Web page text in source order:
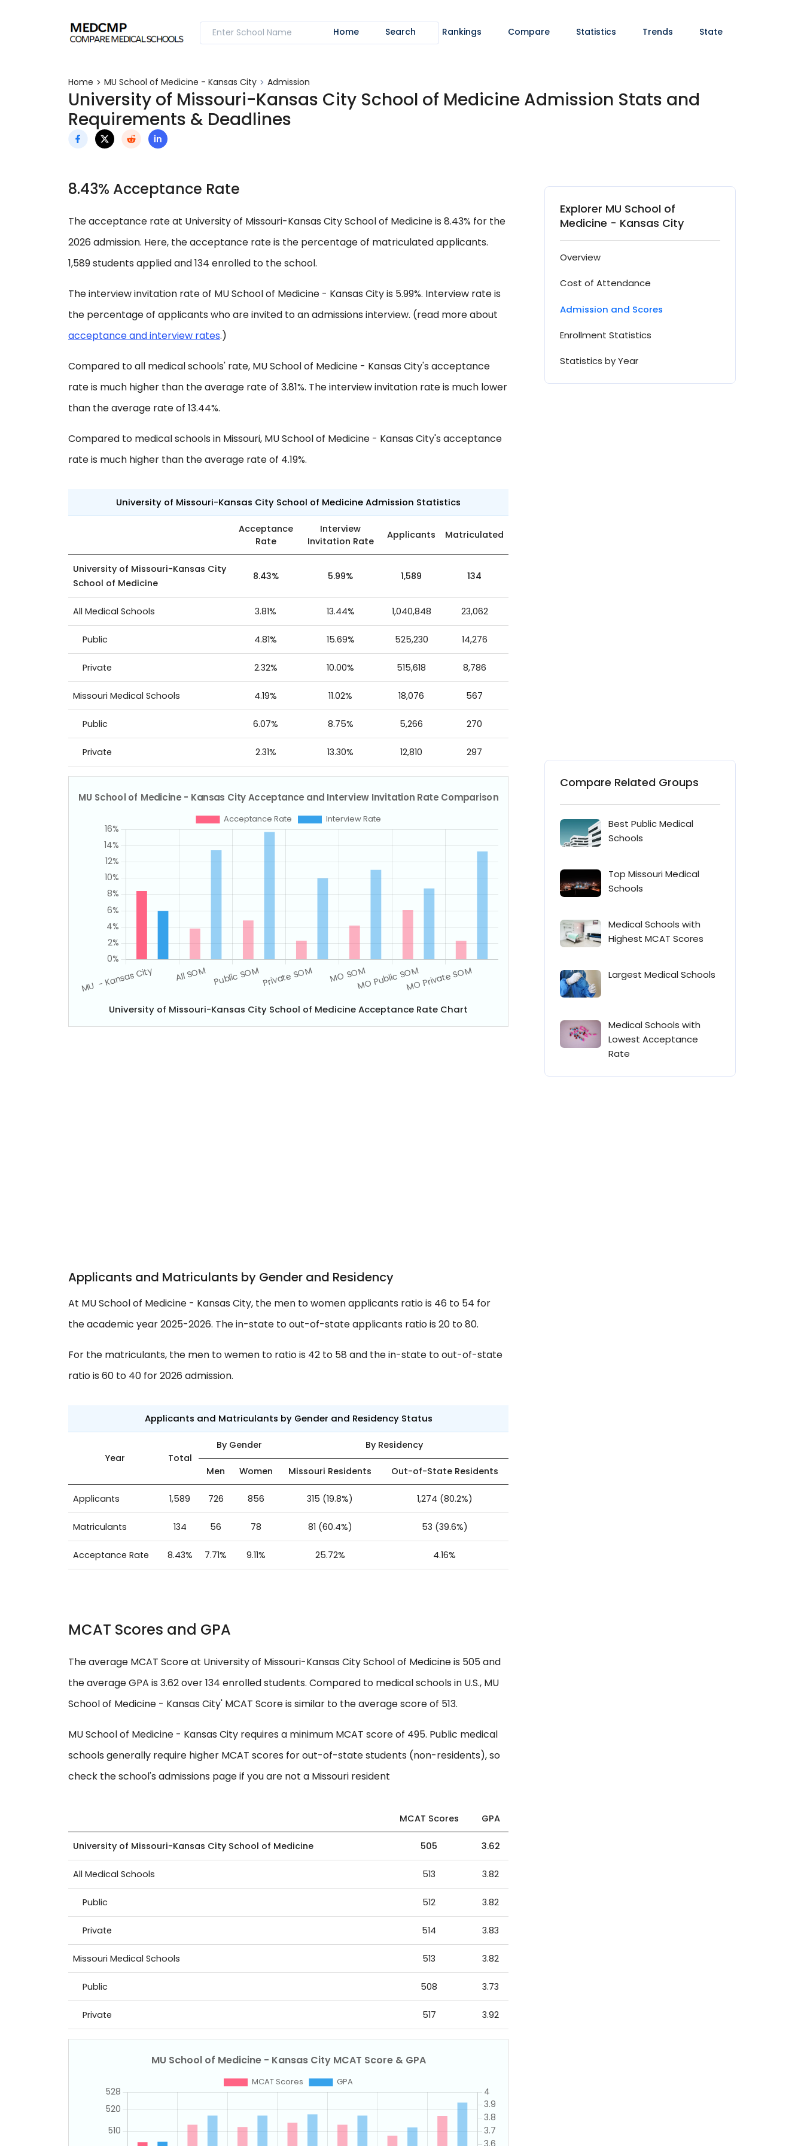
Home Search Rankings Compare Statistics Trends State
Home MU School of Medicine - Kansas City Admission
University of Missouri-Kansas City School of Medicine Admission Stats and
Requirements & Deadlines
8.43% Acceptance Rate
The acceptance rate at University of Missouri-Kansas City School of Medicine is 8.43% for the
2026 admission. Here, the acceptance rate is the percentage of matriculated applicants.
1,589 students applied and 134 enrolled to the school.
The interview invitation rate of MU School of Medicine - Kansas City is 5.99%. Interview rate is
the percentage of applicants who are invited to an admissions interview. (read more about
acceptance and interview rates.)
Compared to all medical schools' rate, MU School of Medicine - Kansas City's acceptance
rate is much higher than the average rate of 3.81%. The interview invitation rate is much lower
than the average rate of 13.44%.
Compared to medical schools in Missouri, MU School of Medicine - Kansas City's acceptance
rate is much higher than the average rate of 4.19%.
University of Missouri-Kansas City School of Medicine Admission Statistics
Acceptance
Rate
Interview
Invitation Rate
Applicants Matriculated
University of Missouri-Kansas City
School of Medicine
8.43% 5.99% 1,589 134
All Medical Schools 3.81% 13.44% 1,040,848 23,062
Public 4.81% 15.69% 525,230 14,276
Private 2.32% 10.00% 515,618 8,786
Missouri Medical Schools 4.19% 11.02% 18,076 567
Public 6.07% 8.75% 5,266 270
Private 2.31% 13.30% 12,810 297
University of Missouri-Kansas City School of Medicine Acceptance Rate Chart
Applicants and Matriculants by Gender and Residency
At MU School of Medicine - Kansas City, the men to women applicants ratio is 46 to 54 for
the academic year 2025-2026. The in-state to out-of-state applicants ratio is 20 to 80.
For the matriculants, the men to wemen to ratio is 42 to 58 and the in-state to out-of-state
ratio is 60 to 40 for 2026 admission.
Applicants and Matriculants by Gender and Residency Status
Year Total
By Gender By Residency
Men Women Missouri Residents Out-of-State Residents
Applicants 1,589 726 856 315 (19.8%) 1,274 (80.2%)
Matriculants 134 56 78 81 (60.4%) 53 (39.6%)
Acceptance Rate 8.43% 7.71% 9.11% 25.72% 4.16%
MCAT Scores and GPA
The average MCAT Score at University of Missouri-Kansas City School of Medicine is 505 and
the average GPA is 3.62 over 134 enrolled students. Compared to medical schools in U.S., MU
School of Medicine - Kansas City' MCAT Score is similar to the average score of 513.
MU School of Medicine - Kansas City requires a minimum MCAT score of 495. Public medical
schools generally require higher MCAT scores for out-of-state students (non-residents), so
check the school's admissions page if you are not a Missouri resident
MCAT Scores GPA
University of Missouri-Kansas City School of Medicine 505 3.62
All Medical Schools 513 3.82
Public 512 3.82
Private 514 3.83
Missouri Medical Schools 513 3.82
Public 508 3.73
Private 517 3.92
Explorer MU School of
Medicine - Kansas City
Overview
Cost of Attendance
Admission and Scores
Enrollment Statistics
Statistics by Year
Compare Related Groups
Best Public Medical
Schools
Top Missouri Medical
Schools
Medical Schools with
Highest MCAT Scores
Largest Medical Schools
Medical Schools with
Lowest Acceptance
Rate